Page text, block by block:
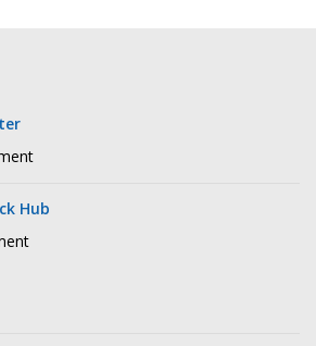
Hub